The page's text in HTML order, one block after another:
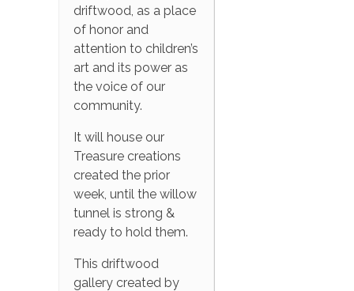
driftwood, as a place
of honor and
attention to children’s
art and its power as
the voice of our
community.
It will house our
Treasure creations
created the prior
week, until the willow
tunnel is strong &
ready to hold them.
This driftwood
gallery created by